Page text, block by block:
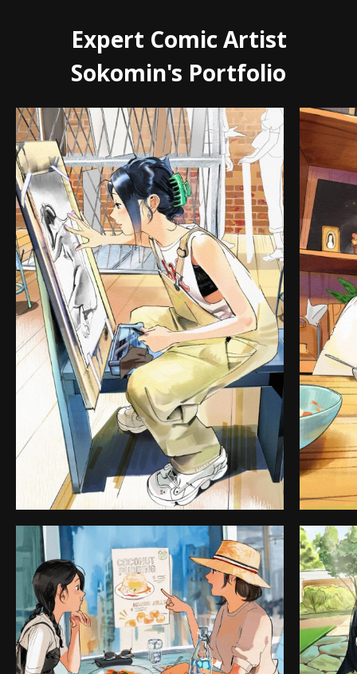
Expert Comic Artist
Sokomin's Portfolio